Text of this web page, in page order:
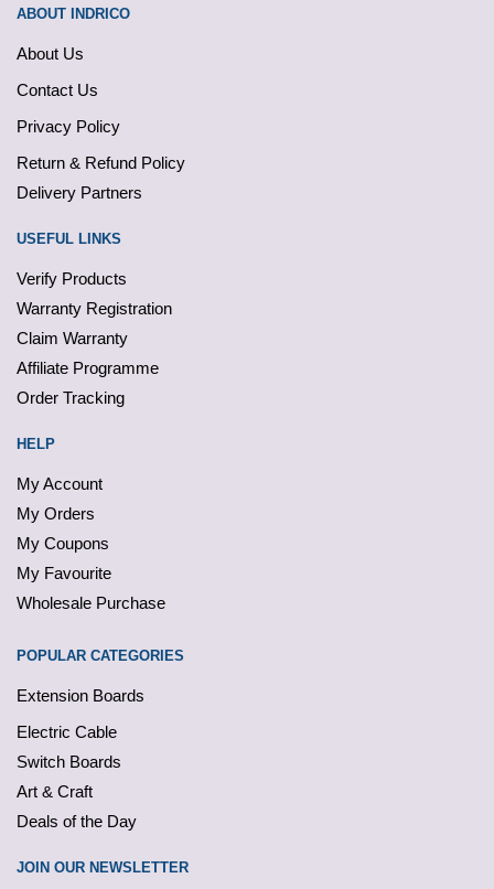
ABOUT INDRICO
About Us
Contact Us
Privacy Policy
Return & Refund Policy
Delivery Partners
USEFUL LINKS
Verify Products
Warranty Registration
Claim Warranty
Affiliate Programme
Order Tracking
HELP
My Account
My Orders
My Coupons
My Favourite
Wholesale Purchase
POPULAR CATEGORIES
Extension Boards
Electric Cable
Switch Boards
Art & Craft
Deals of the Day
JOIN OUR NEWSLETTER